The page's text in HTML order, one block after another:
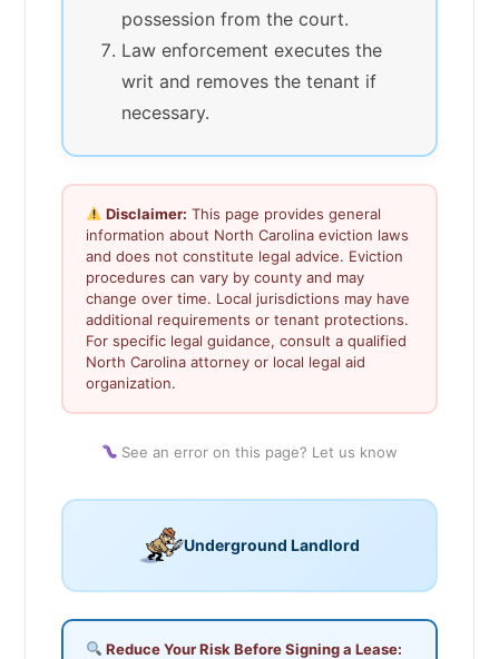
possession from the court.
Law enforcement executes the
writ and removes the tenant if
necessary.
Disclaimer: This page provides general
information about North Carolina eviction laws
and does not constitute legal advice. Eviction
procedures can vary by county and may
change over time. Local jurisdictions may have
additional requirements or tenant protections.
For specific legal guidance, consult a qualified
North Carolina attorney or local legal aid
organization.
See an error on this page? Let us know
Underground Landlord
Reduce Your Risk Before Signing a Lease: